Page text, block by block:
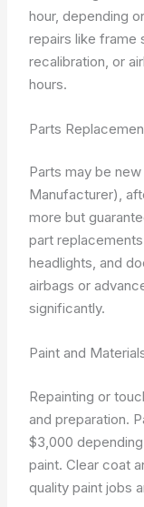
hour, depending
repairs like frame
recalibration, or
hours.
Parts
Parts may be
Manufacturer),
more but
part
headlights, and
airbags or
significantly.
Paint and
Repainting or
and preparation.
$3,000
paint. Clear coat
quality paint jobs